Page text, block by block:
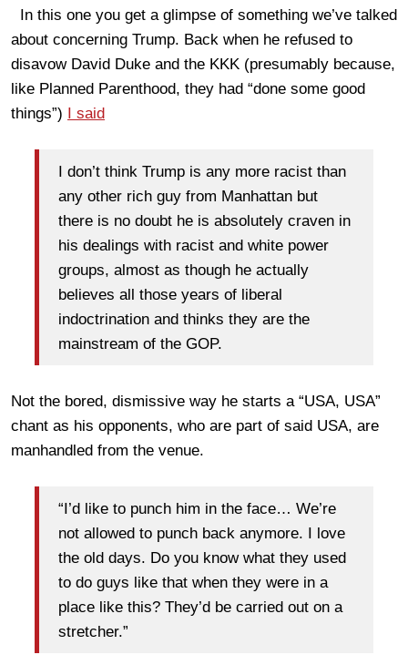
In this one you get a glimpse of something we’ve talked
about concerning Trump. Back when he refused to
disavow David Duke and the KKK (presumably because,
like Planned Parenthood, they had “done some good
things”)
I said
I don’t think Trump is any more racist than
any other rich guy from Manhattan but
there is no doubt he is absolutely craven in
his dealings with racist and white power
groups, almost as though he actually
believes all those years of liberal
indoctrination and thinks they are the
mainstream of the GOP.
Not the bored, dismissive way he starts a “USA, USA”
chant as his opponents, who are part of said USA, are
manhandled from the venue.
“I’d like to punch him in the face… We’re
not allowed to punch back anymore. I love
the old days. Do you know what they used
to do guys like that when they were in a
place like this? They’d be carried out on a
stretcher.”